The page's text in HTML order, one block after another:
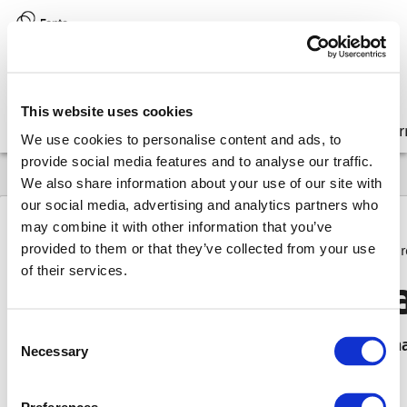
This website uses cookies
We use cookies to personalise content and ads, to
provide social media features and to analyse our traffic.
We also share information about your use of our site with
our social media, advertising and analytics partners who
may combine it with other information that you’ve
provided to them or that they’ve collected from your use
of their services.
Selection
Necessary
Get started Integrate Customize
8.17 Upgrade API deprecations / removals Upcoming
Upcoming
This page contains more information on APIs